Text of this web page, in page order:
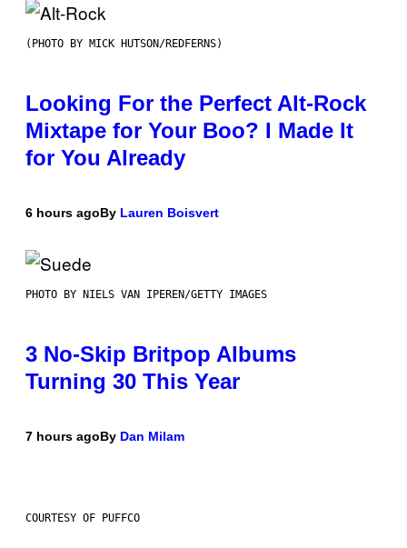
(PHOTO BY MICK HUTSON/REDFERNS)
Looking For the Perfect Alt-Rock
Mixtape for Your Boo? I Made It
for You Already
6 hours agoBy Lauren Boisvert
PHOTO BY NIELS VAN IPEREN/GETTY IMAGES
3 No-Skip Britpop Albums
Turning 30 This Year
7 hours agoBy Dan Milam
COURTESY OF PUFFCO